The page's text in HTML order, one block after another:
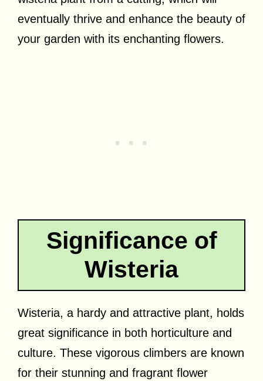
eventually thrive and enhance the beauty of
your garden with its enchanting flowers.
Significance of
Wisteria
Wisteria, a hardy and attractive plant, holds
great significance in both horticulture and
culture. These vigorous climbers are known
for their stunning and fragrant flower